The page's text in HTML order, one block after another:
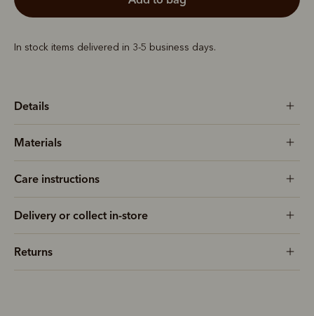
In stock items delivered in 3-5 business days.
Details
Materials
Care instructions
Delivery or collect in-store
Returns